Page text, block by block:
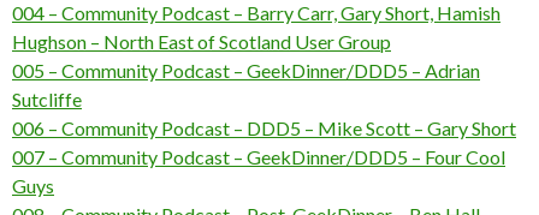
004 – Community Podcast – Barry Carr, Gary Short, Hamish
Hughson – North East of Scotland User Group
005 – Community Podcast – GeekDinner/DDD5 – Adrian
Sutcliffe
006 – Community Podcast – DDD5 – Mike Scott – Gary Short
007 – Community Podcast – GeekDinner/DDD5 – Four Cool
Guys